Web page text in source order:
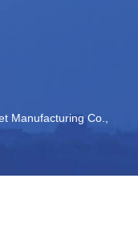
Manufacturing Co.,